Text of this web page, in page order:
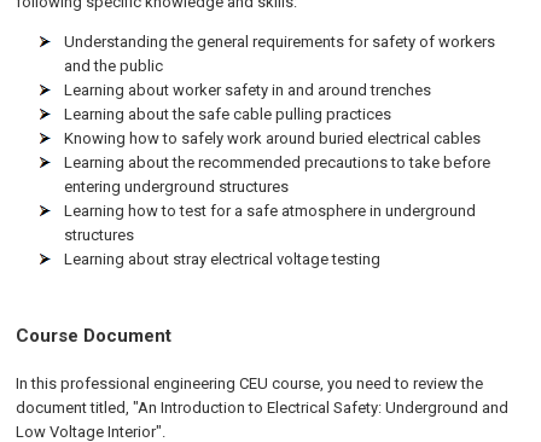
Understanding the general requirements for safety of workers
and the public
Learning about worker safety in and around trenches
Learning about the safe cable pulling practices
Knowing how to safely work around buried electrical cables
Learning about the recommended precautions to take before
entering underground structures
Learning how to test for a safe atmosphere in underground
structures
Learning about stray electrical voltage testing
Course Document
In this professional engineering CEU course, you need to review the
document titled, "An Introduction to Electrical Safety: Underground and
Low Voltage Interior".